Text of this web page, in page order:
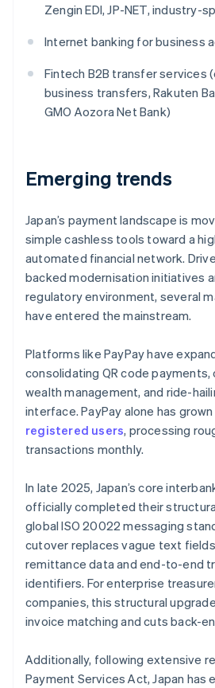
Zengin EDI, JP-NET, industry-
Internet banking for business
Fintech B2B transfer services
business transfers, Rakuten
GMO Aozora Net Bank)
Emerging trends
Japan’s payment landscape is
simple cashless tools toward a
automated financial network.
backed modernisation initiatives
regulatory environment, several
have entered the mainstream.
Platforms like PayPay have
consolidating QR code payments,
wealth management, and ride-
interface. PayPay alone has grown
registered users, processing
transactions monthly.
In late 2025, Japan’s core
officially completed their
global ISO 20022 messaging
cutover replaces vague text
remittance data and end-to-end
identifiers. For enterprise
companies, this structural
invoice matching and cuts back-
Additionally, following extensive
Payment Services Act, Japan has